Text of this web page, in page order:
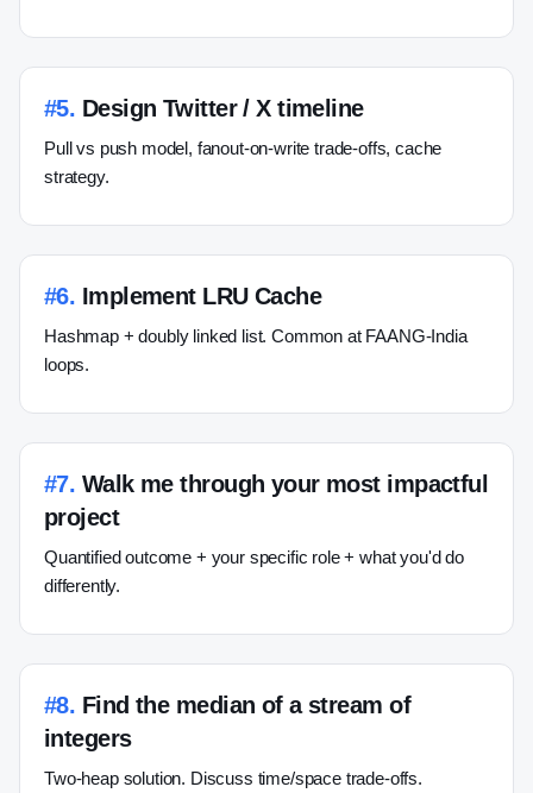
#5. Design Twitter / X timeline
Pull vs push model, fanout-on-write trade-offs, cache
strategy.
#6. Implement LRU Cache
Hashmap + doubly linked list. Common at FAANG-India
loops.
#7. Walk me through your most impactful
project
Quantified outcome + your specific role + what you'd do
differently.
#8. Find the median of a stream of
integers
Two-heap solution. Discuss time/space trade-offs.